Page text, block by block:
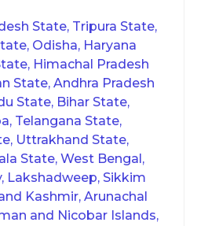
State, Tripura State,
Odisha, Haryana
Himachal Pradesh
State, Andhra Pradesh
State, Bihar State,
Telangana State,
Uttrakhand State,
State, West Bengal,
Lakshadweep, Sikkim
Kashmir, Arunachal
and Nicobar Islands,